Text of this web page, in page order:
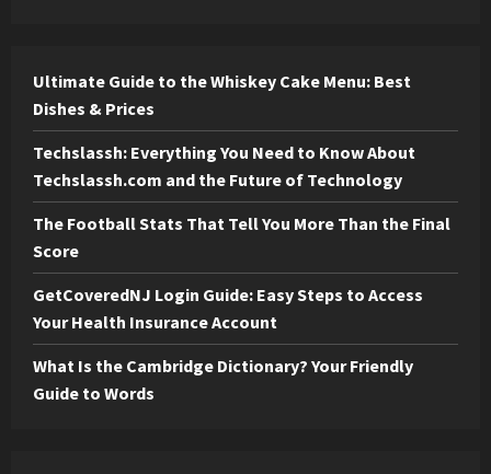
Ultimate Guide to the Whiskey Cake Menu: Best
Dishes & Prices
Techslassh: Everything You Need to Know About
Techslassh.com and the Future of Technology
The Football Stats That Tell You More Than the Final
Score
GetCoveredNJ Login Guide: Easy Steps to Access
Your Health Insurance Account
What Is the Cambridge Dictionary? Your Friendly
Guide to Words